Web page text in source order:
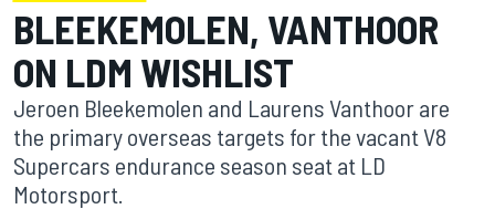
BLEEKEMOLEN, VANTHOOR
ON LDM WISHLIST
Jeroen Bleekemolen and Laurens Vanthoor are
the primary overseas targets for the vacant V8
Supercars endurance season seat at LD
Motorsport.